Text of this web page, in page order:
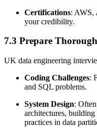
Certifications: AWS,
your credibility.
7.3 Prepare
UK data engineering
Coding Challenges:
and SQL problems.
System Design:
architectures, building
practices in data